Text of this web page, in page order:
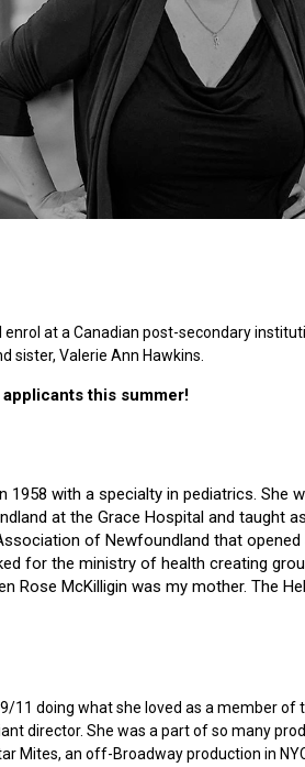
at a Canadian post-secondary
sister, Valerie Ann Hawkins.
this summer!
with a specialty in pediatrics. She
at the Grace Hospital and taught
of Newfoundland that
for the ministry of health creating
Rose McKilligin was my mother. The
11 doing what she loved as a member of
director. She was a part of so many
Mites, an off-Broadway production in